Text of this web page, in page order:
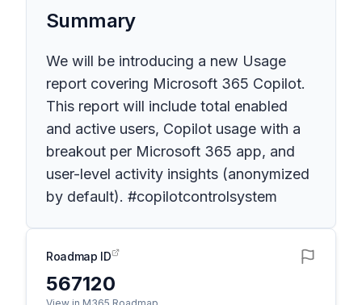
Summary
We will be introducing a new Usage
report covering Microsoft 365 Copilot.
This report will include total enabled
and active users, Copilot usage with a
breakout per Microsoft 365 app, and
user-level activity insights (anonymized
by default). #copilotcontrolsystem
Roadmap ID
567120